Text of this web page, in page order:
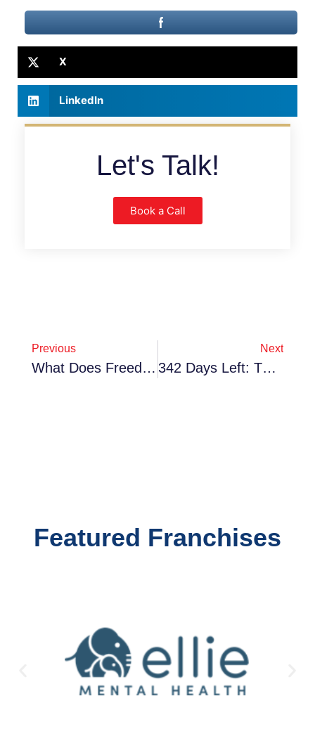
X
LinkedIn
Let's Talk!
Book a Call
Previous
What Does Freedom Look Like For You In 2026? Discover The Unexpected Freedoms Of Franchise Ownership
Next
342 Days Left: The "Perfect Time" Myth & Why Waiting Until 2027 Will Cost You
Featured Franchises